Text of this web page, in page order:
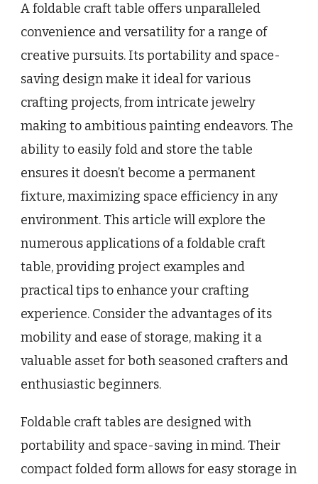
A foldable craft table offers unparalleled
convenience and versatility for a range of
creative pursuits. Its portability and space-
saving design make it ideal for various
crafting projects, from intricate jewelry
making to ambitious painting endeavors. The
ability to easily fold and store the table
ensures it doesn’t become a permanent
fixture, maximizing space efficiency in any
environment. This article will explore the
numerous applications of a foldable craft
table, providing project examples and
practical tips to enhance your crafting
experience. Consider the advantages of its
mobility and ease of storage, making it a
valuable asset for both seasoned crafters and
enthusiastic beginners.
Foldable craft tables are designed with
portability and space-saving in mind. Their
compact folded form allows for easy storage in